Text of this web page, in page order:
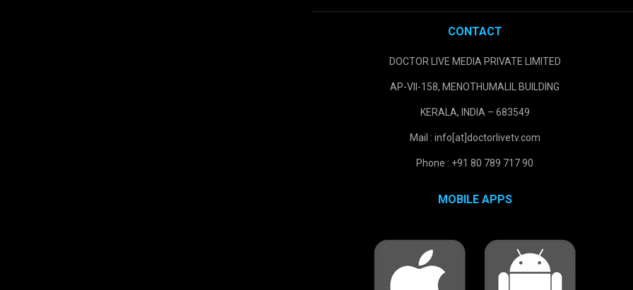
CONTACT
DOCTOR LIVE MEDIA PRIVATE LIMITED
AP-VII-158, MENOTHUMALIL BUILDING
KERALA, INDIA – 683549
Mail : info[at]doctorlivetv.com
Phone : +91 80 789 717 90
MOBILE APPS